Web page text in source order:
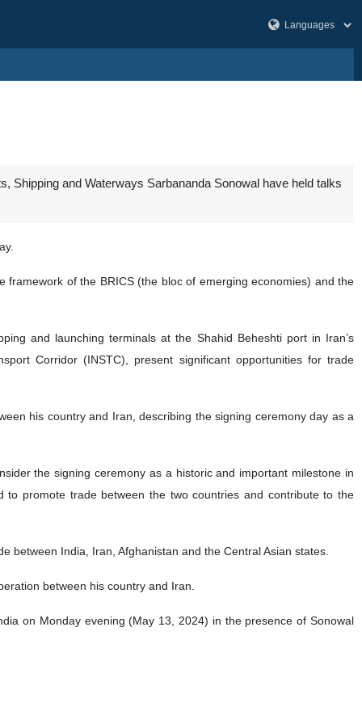
Shipping and Waterways Sarbananda Sonowal have held talks
of the BRICS (the bloc of emerging economies) and the
and launching terminals at the Shahid Beheshti port in Iran’s
Corridor (INSTC), present significant opportunities for trade
his country and Iran, describing the signing ceremony day as a
the signing ceremony as a historic and important milestone in
promote trade between the two countries and contribute to the
between India, Iran, Afghanistan and the Central Asian states.
between his country and Iran.
on Monday evening (May 13, 2024) in the presence of Sonowal